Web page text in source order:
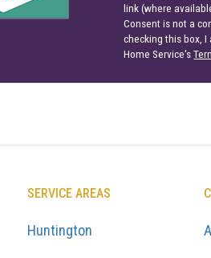
link (where
Consent is not a
checking this box,
Home Service's
SERVICE AREAS
Huntington